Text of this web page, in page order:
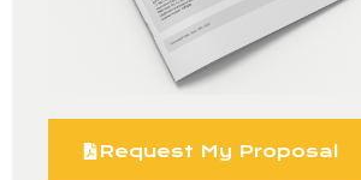
Request My Proposal